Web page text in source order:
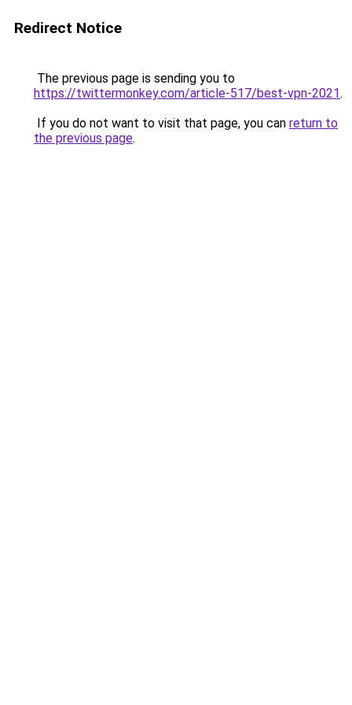
Redirect Notice
The previous page is sending you to
https://twittermonkey.com/article-517/best-vpn-2021.
If you do not want to visit that page, you can return to
the previous page.